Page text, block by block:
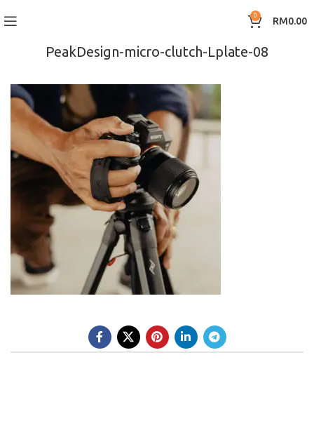
0 RM0.00
PeakDesign-micro-clutch-Lplate-08